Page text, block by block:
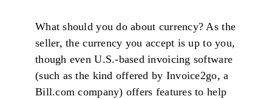
What should you do about currency? As the
seller, the currency you accept is up to you,
though even U.S.-based invoicing software
(such as the kind offered by Invoice2go, a
Bill.com company) offers features to help